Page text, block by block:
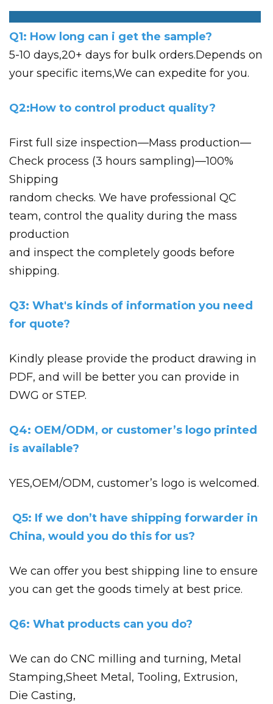
Q1: How long can i get the sample?
5-10 days,20+ days for bulk orders.Depends on
your specific items,We can expedite for you.
Q2:How to control product quality?
First full size inspection—Mass production—
Check process (3 hours sampling)—100%
Shipping
random checks. We have professional QC
team, control the quality during the mass
production
and inspect the completely goods before
shipping.
Q3: What's kinds of information you need
for quote?
Kindly please provide the product drawing in
PDF, and will be better you can provide in
DWG or STEP.
Q4: OEM/ODM, or customer’s logo printed
is available?
YES,OEM/ODM, customer’s logo is welcomed.
Q5: If we don’t have shipping forwarder in
China, would you do this for us?
We can offer you best shipping line to ensure
you can get the goods timely at best price.
Q6: What products can you do?
We can do CNC milling and turning, Metal
Stamping,Sheet Metal, Tooling, Extrusion,
Die Casting,